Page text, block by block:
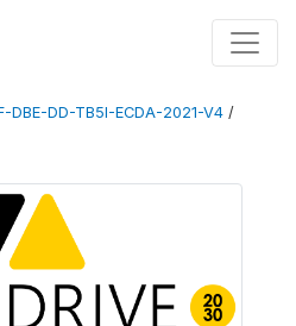
DBE-DD-TB5I-ECDA-2021-V4 /